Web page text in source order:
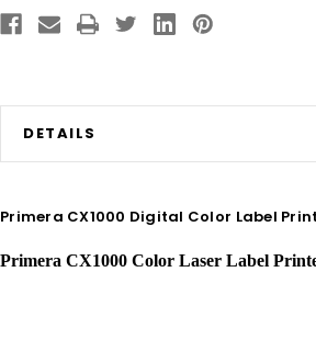
DETAILS
Primera CX1000 Digital Color Label
Primera CX1000 Color Laser Label